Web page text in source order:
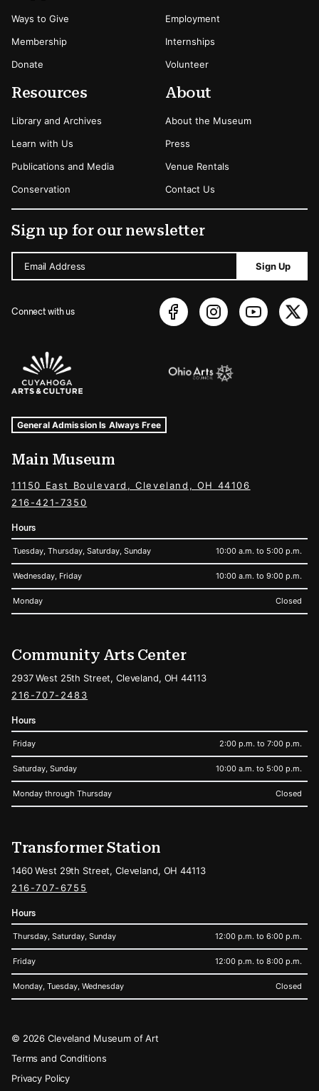
Ways to Give
Membership
Donate
Employment
Internships
Volunteer
Resources
Library and Archives
Learn with Us
Publications and Media
Conservation
About
About the Museum
Press
Venue Rentals
Contact Us
Sign up for our newsletter
Email Address Sign Up
Connect with us
Sponsors Logos
Museum Hours and Locations
Tags For: Hours and Locations
General Admission Is Always Free
Main Museum
11150 East Boulevard, Cleveland, OH 44106
216-421-7350
Hours
Tuesday, Thursday, Saturday, Sunday 10:00 a.m. to 5:00 p.m.
Wednesday, Friday 10:00 a.m. to 9:00 p.m.
Monday Closed
Community Arts Center
2937 West 25th Street, Cleveland, OH 44113
216-707-2483
Hours
Friday 2:00 p.m. to 7:00 p.m.
Saturday, Sunday 10:00 a.m. to 5:00 p.m.
Monday through Thursday Closed
Transformer Station
1460 West 29th Street, Cleveland, OH 44113
216-707-6755
Hours
Thursday, Saturday, Sunday 12:00 p.m. to 6:00 p.m.
Friday 12:00 p.m. to 8:00 p.m.
Monday, Tuesday, Wednesday Closed
Legal
© 2026 Cleveland Museum of Art
Terms and Conditions
Privacy Policy